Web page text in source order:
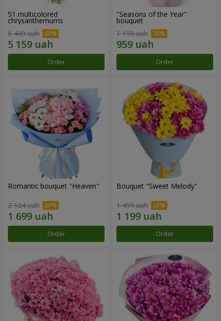
51 multicolored
chrysanthemums
6 449 uah
Order
"Seasons of the Year"
bouquet
1 199 uah
Order
Romantic bouquet "Heaven"
2 124 uah
Order
Bouquet "Sweet Melody"
1 499 uah
Order